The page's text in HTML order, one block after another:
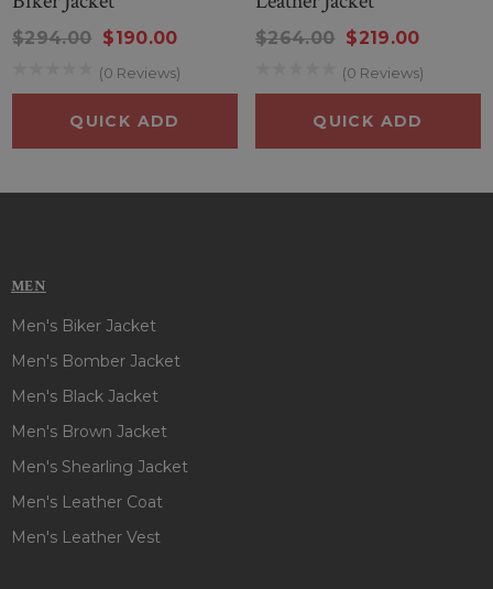
$294.00 $190.00
(0 Reviews)
QUICK ADD
$264.00 $219.00
(0 Reviews)
QUICK ADD
MEN
Men's Biker Jacket
Men's Bomber Jacket
Men's Black Jacket
Men's Brown Jacket
Men's Shearling Jacket
Men's Leather Coat
Men's Leather Vest